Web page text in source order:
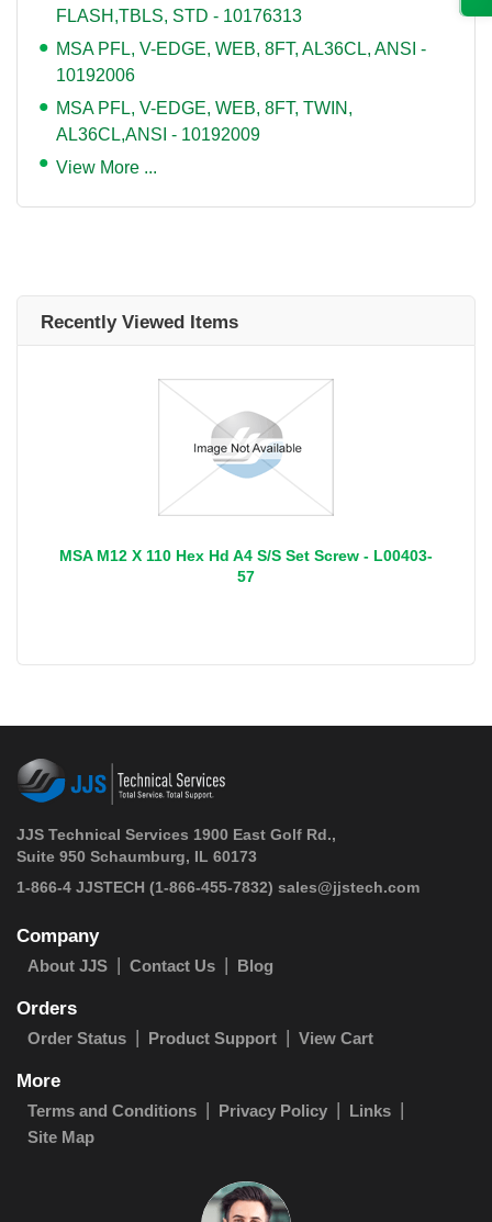
FLASH,TBLS, STD - 10176313
MSA PFL, V-EDGE, WEB, 8FT, AL36CL, ANSI -
10192006
MSA PFL, V-EDGE, WEB, 8FT, TWIN,
AL36CL,ANSI - 10192009
View More ...
Recently Viewed Items
MSA M12 X 110 Hex Hd A4 S/S Set Screw - L00403-
57
JJS Technical Services 1900 East Golf Rd.,
Suite 950 Schaumburg, IL 60173
1-866-4 JJSTECH (1-866-455-7832) sales@jjstech.com
Company
About JJS Contact Us Blog
Orders
Order Status Product Support View Cart
More
Terms and Conditions Privacy Policy
Links
Site Map